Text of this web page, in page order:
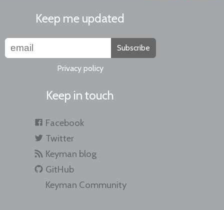
Keep me updated
Subscribe
Privacy policy
Keep in touch
Facebook
Twitter
Keyman blog
GitHub
Keyman Community